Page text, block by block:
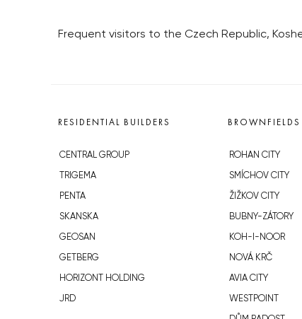
Frequent visitors to the Czech Republic,
RESIDENTIAL BUILDERS
CENTRAL GROUP
TRIGEMA
PENTA
SKANSKA
GEOSAN
GETBERG
HORIZONT HOLDING
JRD
BROWNFIELDS
ROHAN CITY
SMÍCHOV CITY
ŽIŽKOV CITY
BUBNY-ZÁTORY
KOH-I-NOOR
NOVÁ KRČ
AVIA CITY
WESTPOINT